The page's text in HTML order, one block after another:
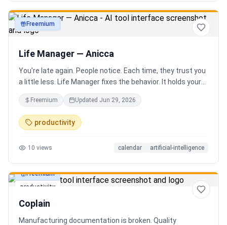
productivity
Freemium
Life Manager — Anicca
You're late again. People notice. Each time, they trust you
a little less. Life Manager fixes the behavior. It holds your
calendar, calls your phone before each thing, names your
route, and talks you out the door. You arrive early, not just
on time. It blocks your travel time, asks by email when it
doesn't know a place, and warns the people waiting when
people wait on. You're early to everything, and they count
Freemium Updated Jun 29, 2026
productivity
10 views calendar artificial-intelligence
productivity
Freemium
Coplain
Manufacturing documentation is broken. Quality